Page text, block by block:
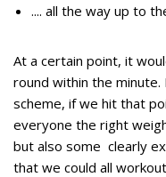
.... all the way up to
At a certain point, it
round within the
scheme, if we hit that
everyone the right
but also some clearly
that we could all